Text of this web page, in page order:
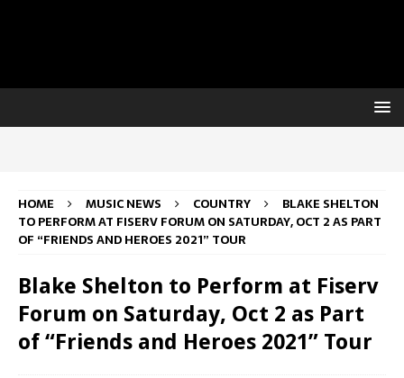
HOME MUSIC NEWS COUNTRY
BLAKE SHELTON
TO PERFORM AT FISERV FORUM ON SATURDAY, OCT 2 AS PART
OF “FRIENDS AND HEROES 2021” TOUR
Blake Shelton to Perform at Fiserv
Forum on Saturday, Oct 2 as Part
of “Friends and Heroes 2021” Tour